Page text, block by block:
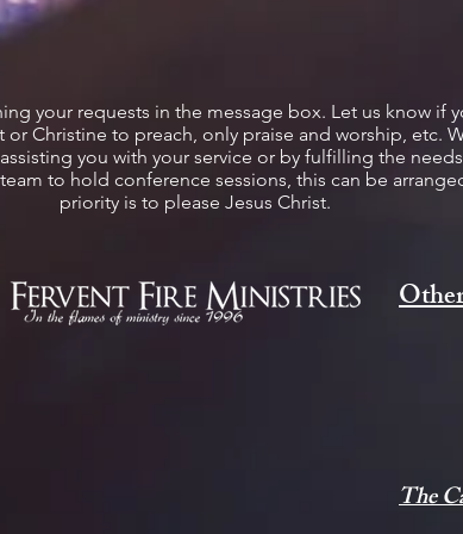
your requests in the message box. Let us know if
or Christine to preach, only praise and worship, etc.
you with your service or by fulfilling the
to hold conference sessions, this can be
priority is to please Jesus Christ.
The